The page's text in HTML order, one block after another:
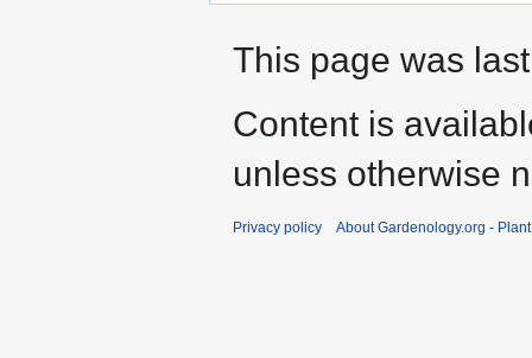
This page was
Content is
unless otherwise
Privacy policy About Gardenology.org -